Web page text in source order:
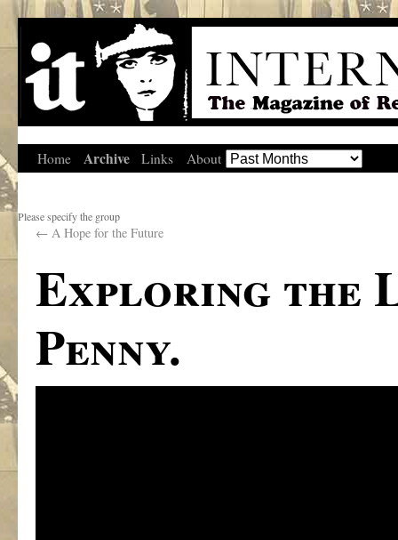
Home Archive Links About
Please specify the group
← A Hope for the Future
Exploring the
Penny.